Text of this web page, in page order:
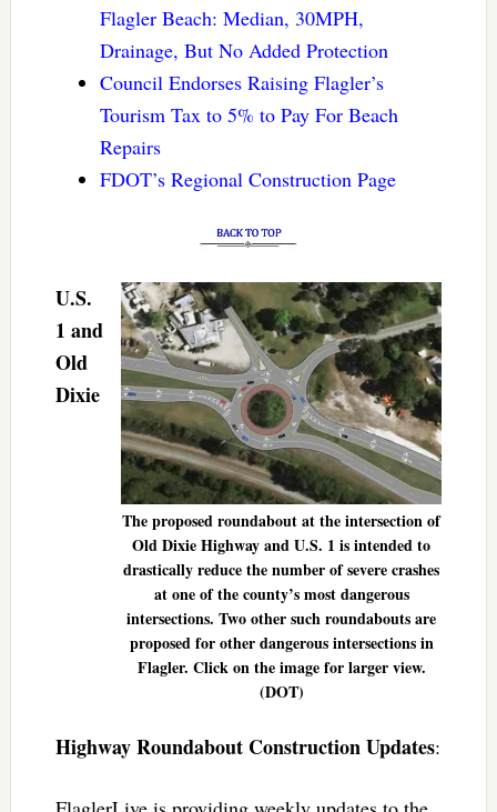
Flagler Beach: Median, 30MPH,
Drainage, But No Added Protection
Council Endorses Raising Flagler’s
Tourism Tax to 5% to Pay For Beach
Repairs
FDOT’s Regional Construction Page
The proposed roundabout at the intersection of
Old Dixie Highway and U.S. 1 is intended to
drastically reduce the number of severe crashes
at one of the county’s most dangerous
intersections. Two other such roundabouts are
proposed for other dangerous intersections in
Flagler. Click on the image for larger view.
(DOT)
U.S.
1 and
Old
Dixie
Highway Roundabout Construction Updates: